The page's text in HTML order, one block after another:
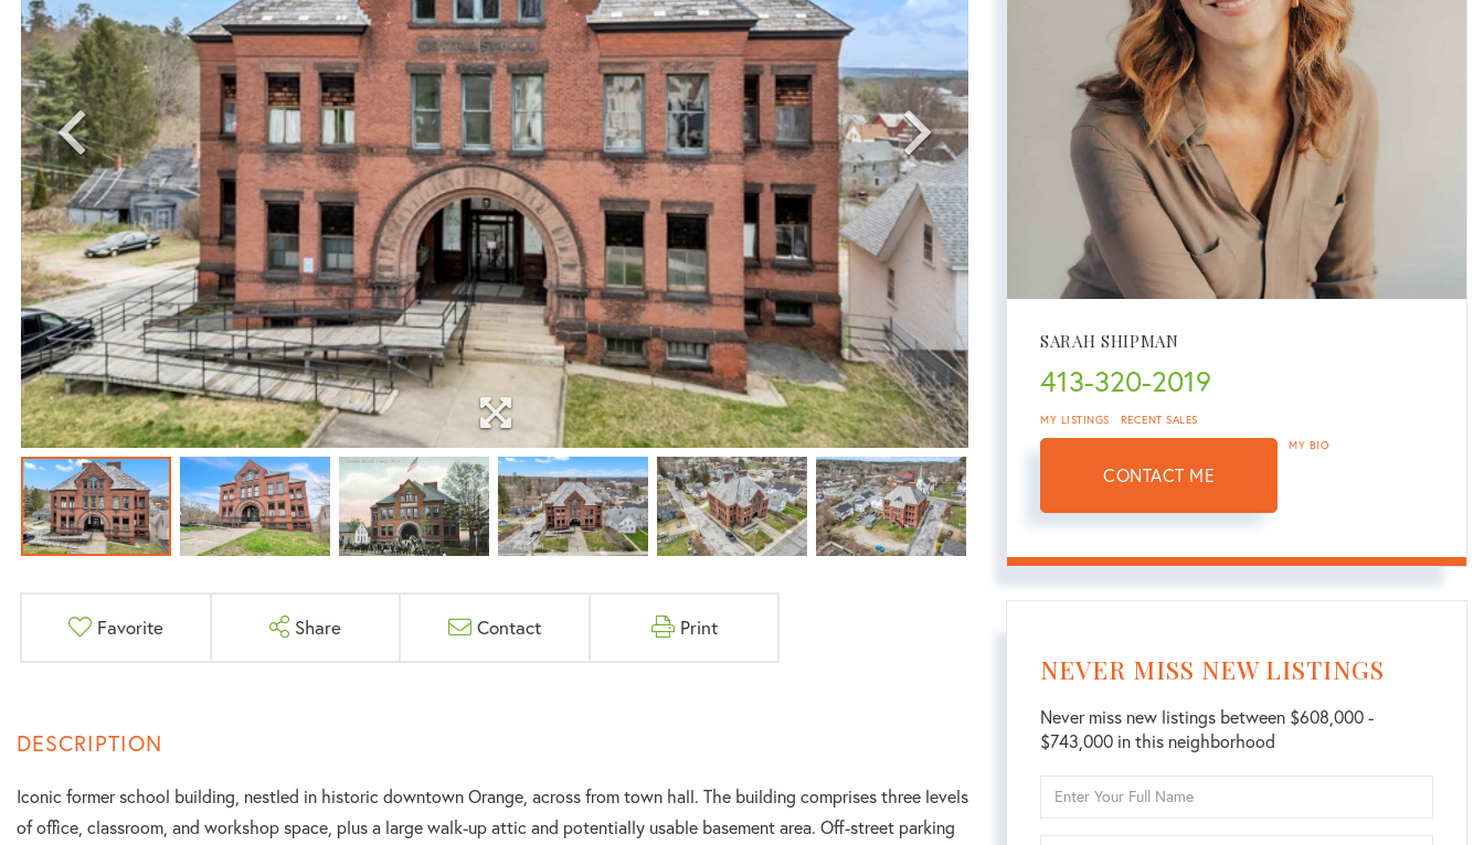
Favorite Share Contact Print
Iconic former school building, nestled in historic downtown Orange, across from town hall. The building comprises three levels
of office, classroom, and workshop space, plus a large walk-up attic and potentially usable basement area. Off-street parking
SARAH SHIPMAN
413-320-2019
MY LISTINGS RECENT SALES
CONTACT ME
MY BIO
NEVER MISS NEW LISTINGS
Never miss new listings between $608,000 -
$743,000 in this neighborhood
Full